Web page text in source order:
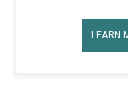
LEARN